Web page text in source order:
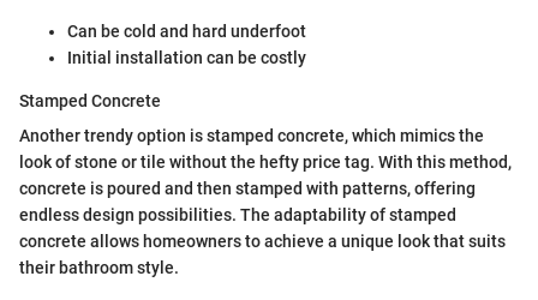
Can be cold and hard underfoot
Initial installation can be costly
Stamped Concrete
Another trendy option is stamped concrete, which mimics the
look of stone or tile without the hefty price tag. With this method,
concrete is poured and then stamped with patterns, offering
endless design possibilities. The adaptability of stamped
concrete allows homeowners to achieve a unique look that suits
their bathroom style.